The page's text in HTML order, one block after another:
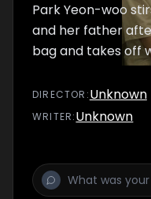
Park Yeon-woo
and her father
bag and takes off
DIRECTOR :Unknown
WRITER:Unknown